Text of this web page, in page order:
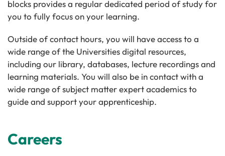
blocks provides a regular dedicated period of study for
you to fully focus on your learning.
Outside of contact hours, you will have access to a
wide range of the Universities digital resources,
including our library, databases, lecture recordings and
learning materials. You will also be in contact with a
wide range of subject matter expert academics to
guide and support your apprenticeship.
Careers